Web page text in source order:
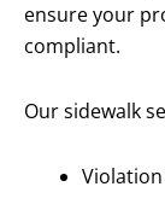
ensure your
compliant.
Our sidewalk